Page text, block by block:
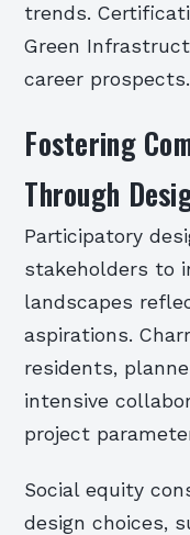
trends.
Green
career prospects.
Fostering
Through
Participatory
stakeholders to
landscapes
aspirations.
residents,
intensive
project
Social equity
design choices,